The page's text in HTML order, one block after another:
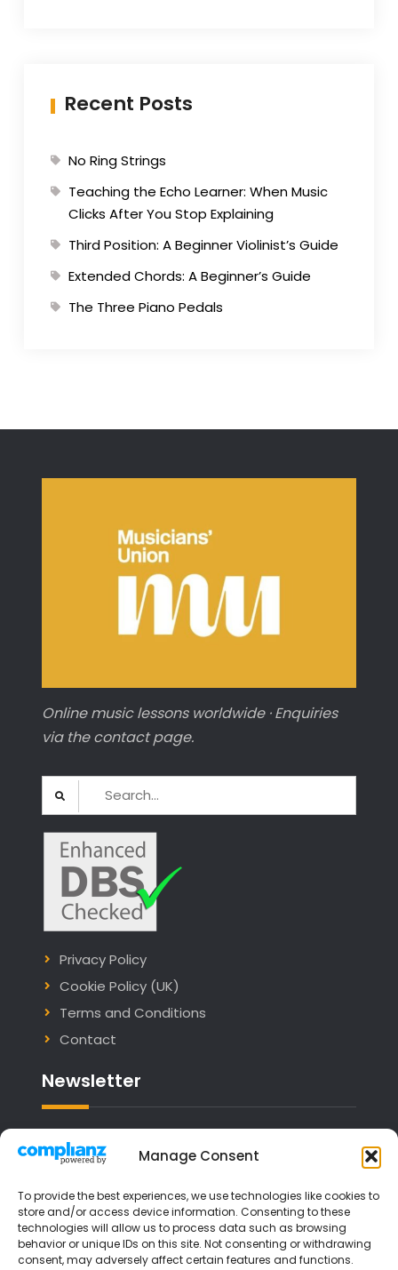
Manage Consent
To provide the best experiences, we use technologies like cookies to
store and/or access device information. Consenting to these
technologies will allow us to process data such as browsing
behavior or unique IDs on this site. Not consenting or withdrawing
consent, may adversely affect certain features and functions.
Recent Posts
No Ring Strings
Teaching the Echo Learner: When Music
Clicks After You Stop Explaining
Third Position: A Beginner Violinist’s Guide
Extended Chords: A Beginner’s Guide
The Three Piano Pedals
Online music lessons worldwide · Enquiries
via the contact page.
Search
for:
Privacy Policy
Cookie Policy (UK)
Terms and Conditions
Contact
Newsletter
Email address:
I have read and agree to the terms &
conditions